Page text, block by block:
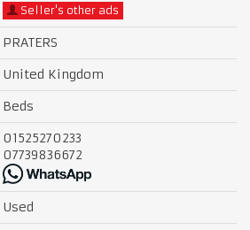
Seller's other ads
PRATERS
United Kingdom
Beds
01525270233
07739836672
Used